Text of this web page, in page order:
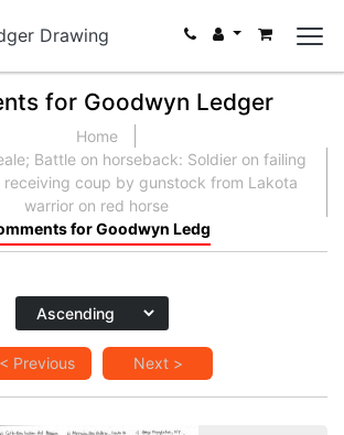
Drawing
for Goodwyn Ledger
Home
Battle on horseback: Soldier on failing
receiving coup by gunstock from Lakota
warrior on red horse
for Goodwyn Ledg
< Previous Next >